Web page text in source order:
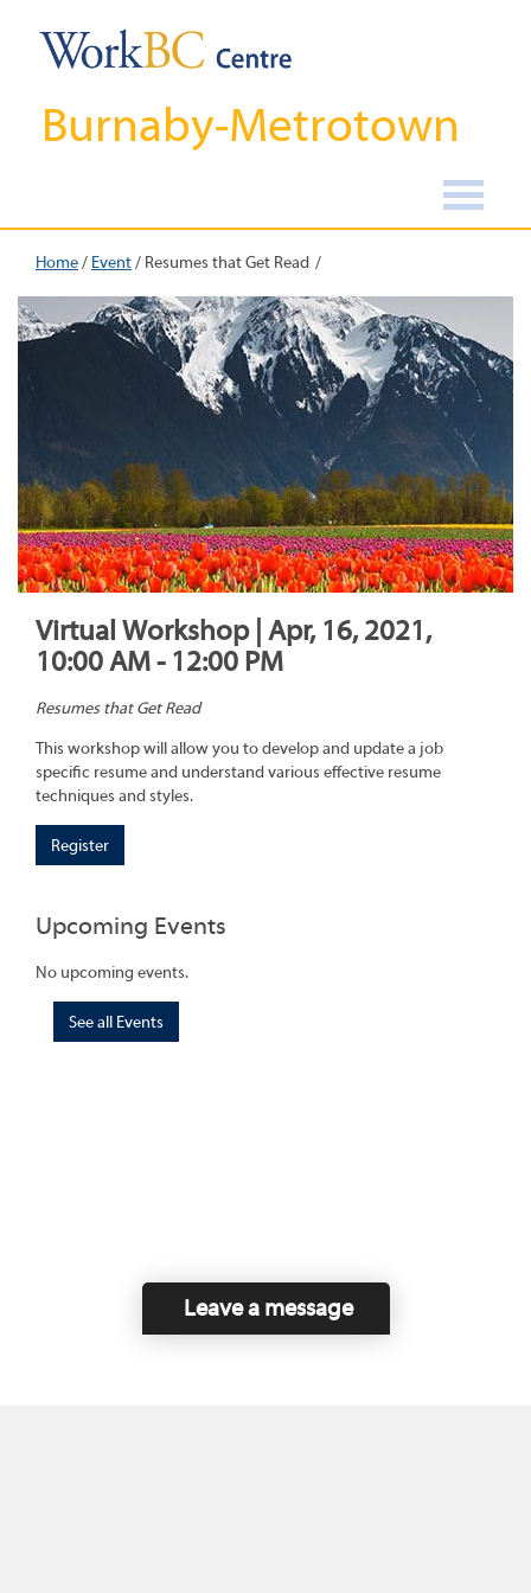
Burnaby-Metrotown
Home/ Event/ Resumes that Get Read
Virtual Workshop | Apr, 16, 2021,
10:00 AM - 12:00 PM
Resumes that Get Read
This workshop will allow you to develop and update a job
specific resume and understand various effective resume
techniques and styles.
Register
Upcoming Events
No upcoming events.
See all Events
Leave a message